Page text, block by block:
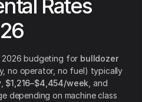
Rates
2026 budgeting for bulldozer
no operator, no fuel) typically
, $1,216–$4,454/week , and
depending on machine class